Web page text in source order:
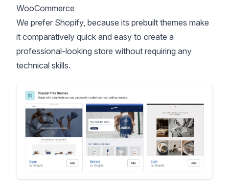
WooCommerce
We prefer Shopify, because its prebuilt themes make
it comparatively quick and easy to create a
professional-looking store without requiring any
technical skills.